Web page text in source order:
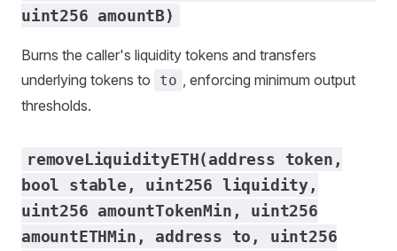
uint256 amountB)
Burns the caller's liquidity tokens and transfers
underlying tokens to
to , enforcing minimum output
thresholds.
removeLiquidityETH(address token,
bool stable, uint256 liquidity,
uint256 amountTokenMin, uint256
amountETHMin, address to, uint256